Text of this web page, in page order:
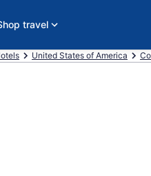
travel
United States of America